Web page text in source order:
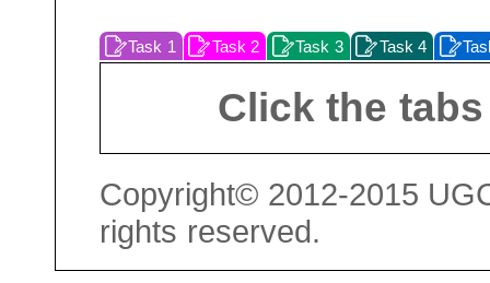
Task 1 Task 2 Task 3 Task 4
Click the
Copyright© 2012-2015
rights reserved.